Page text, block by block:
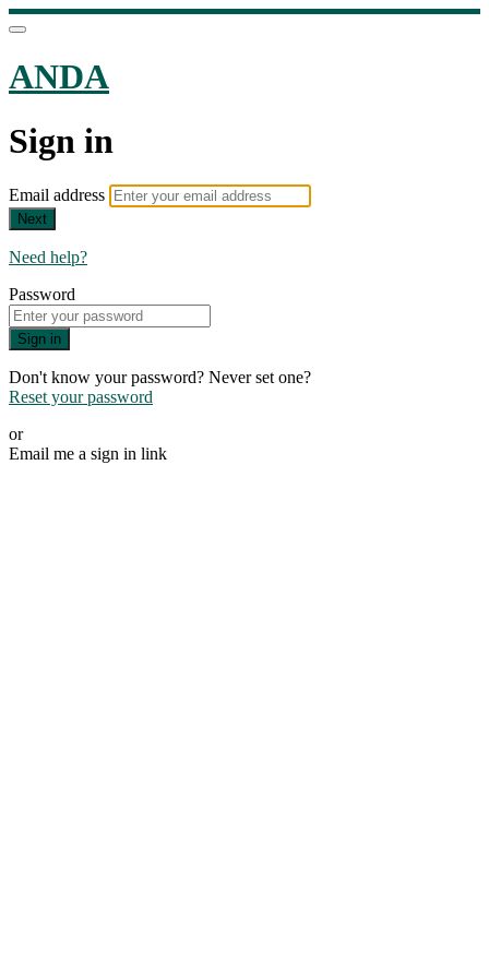
ANDA
Sign in
Email address
Next
Need help?
Password
Sign in
Don't know your password? Never set one?
Reset your password
or
Email me a sign in link